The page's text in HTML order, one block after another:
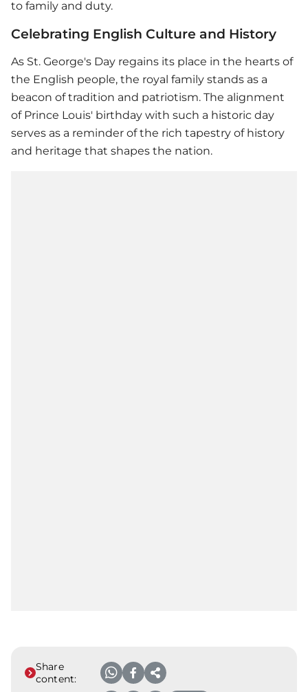
to family and duty.
Celebrating English Culture and History
As St. George's Day regains its place in the hearts of
the English people, the royal family stands as a
beacon of tradition and patriotism. The alignment
of Prince Louis' birthday with such a historic day
serves as a reminder of the rich tapestry of history
and heritage that shapes the nation.
Share
content: